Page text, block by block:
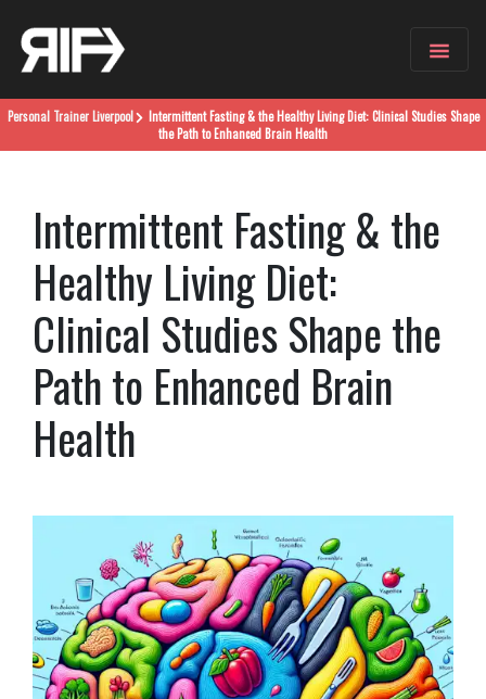
Personal Trainer Liverpool
Intermittent Fasting & the Healthy Living Diet: Clinical Studies Shape
the Path to Enhanced Brain Health
Intermittent Fasting & the
Healthy Living Diet:
Clinical Studies Shape the
Path to Enhanced Brain
Health